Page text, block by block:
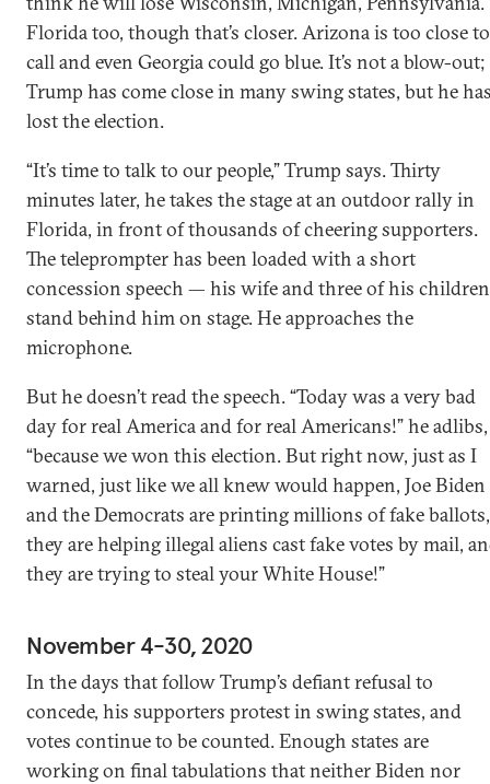
Florida too, though that’s closer. Arizona is too close to
call and even Georgia could go blue. It’s not a blow-out;
Trump has come close in many swing states, but he
lost the election.
“It’s time to talk to our people,” Trump says. Thirty
minutes later, he takes the stage at an outdoor rally in
Florida, in front of thousands of cheering supporters.
The teleprompter has been loaded with a short
concession speech — his wife and three of his children
stand behind him on stage. He approaches the
microphone.
But he doesn’t read the speech. “Today was a very bad
day for real America and for real Americans!” he adlibs,
“because we won this election. But right now, just as I
warned, just like we all knew would happen, Joe Biden
and the Democrats are printing millions of fake ballots,
they are helping illegal aliens cast fake votes by mail,
they are trying to steal your White House!”
November 4-30, 2020
In the days that follow Trump’s defiant refusal to
concede, his supporters protest in swing states, and
votes continue to be counted. Enough states are
working on final tabulations that neither Biden nor